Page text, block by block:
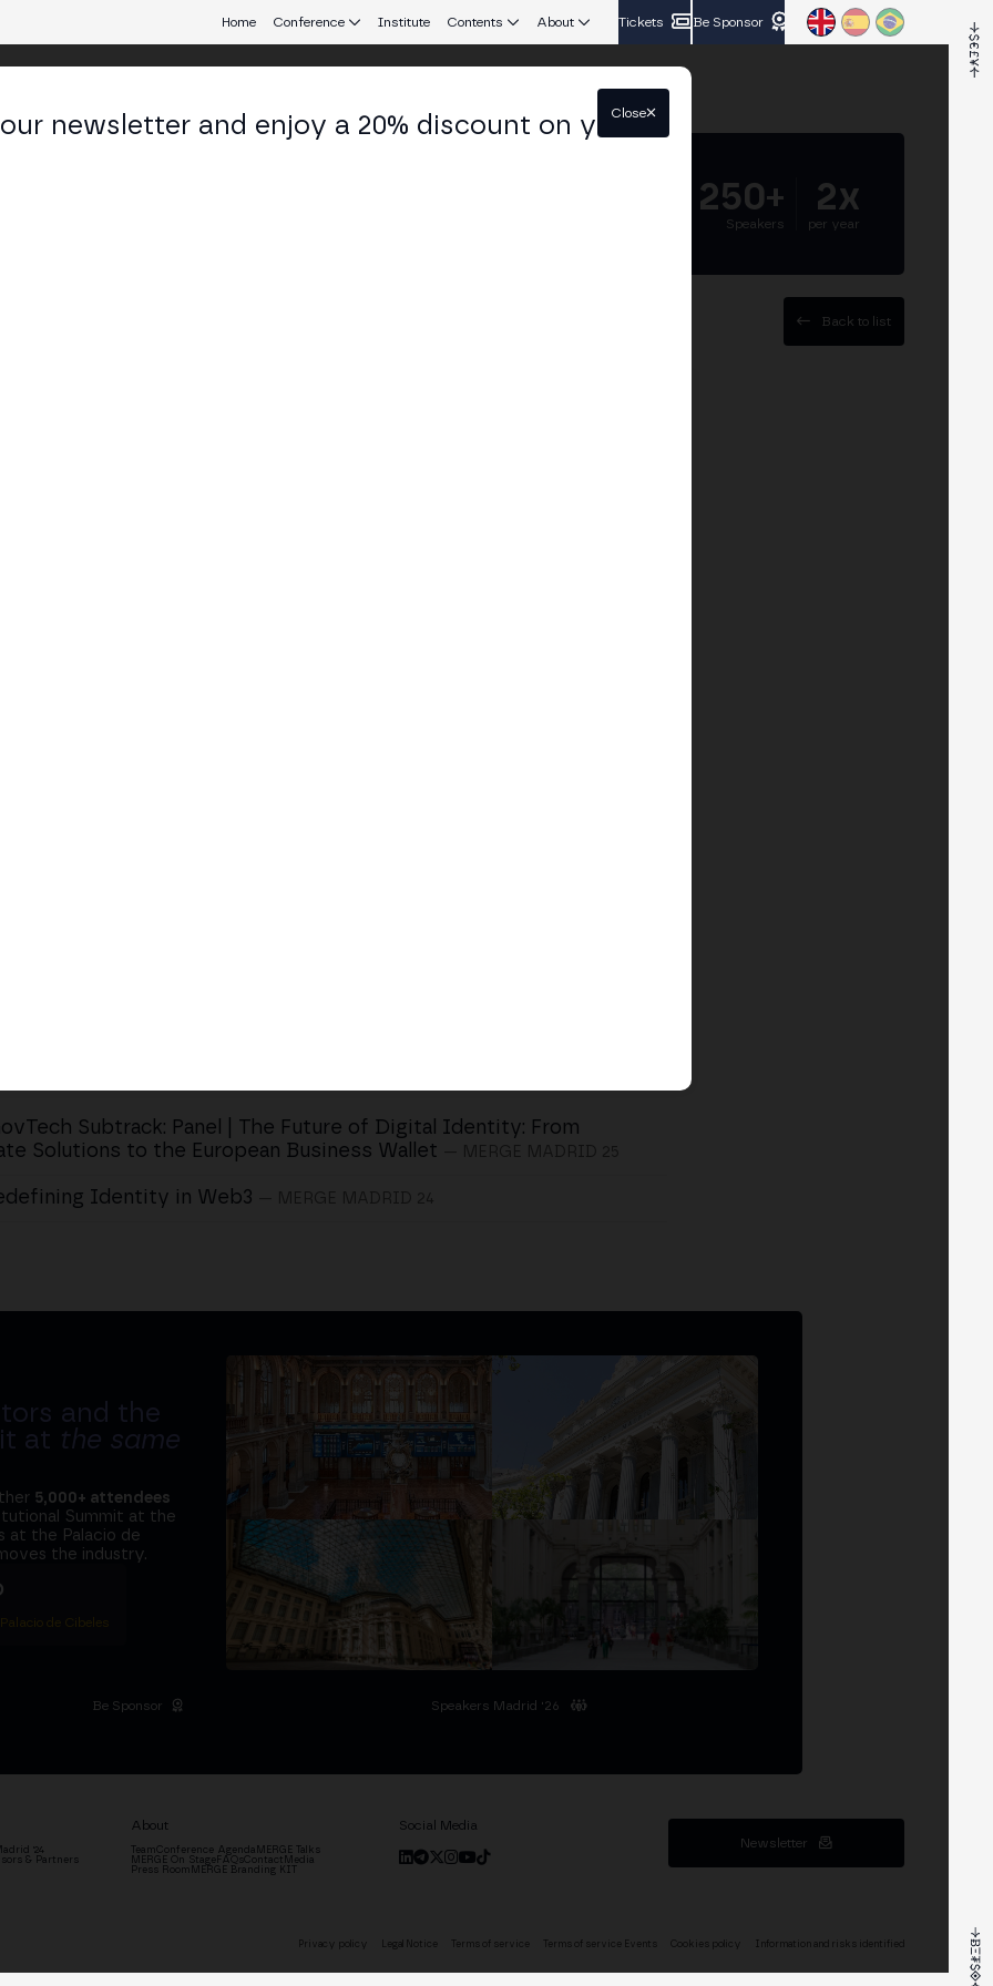
Home Conference Institute Contents About Tickets Be Sponsor
250+
Speakers
2x
per year
Back to list
Subtrack: Panel | The Future of Digital Identity: From
Solutions to the European Business Wallet
Identity in Web3
and the
at the same
5,000+ attendees
Summit at the
at the Palacio de
the industry.
de Cibeles
Be Sponsor Speakers Madrid '26
'24
& Partners
About
TeamConference Agenda MERGE Talks
MERGE On StageFAQsContact Media
Press Room MERGE Branding KIT
Social Media
Newsletter
newsletter and enjoy a 20% discount on your
Close
Privacy policy Legal Notice Terms of service Terms of service Events Cookies policy Information and risks identified